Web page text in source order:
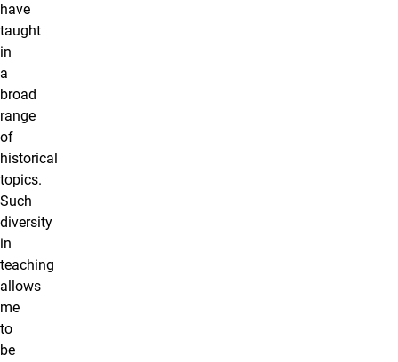
have
taught
in
a
broad
range
of
historical
topics.
Such
diversity
in
teaching
allows
me
to
be